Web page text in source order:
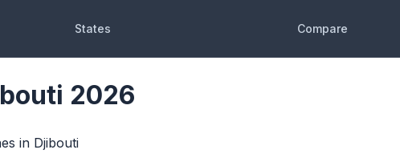
States Compare
2026
in Djibouti